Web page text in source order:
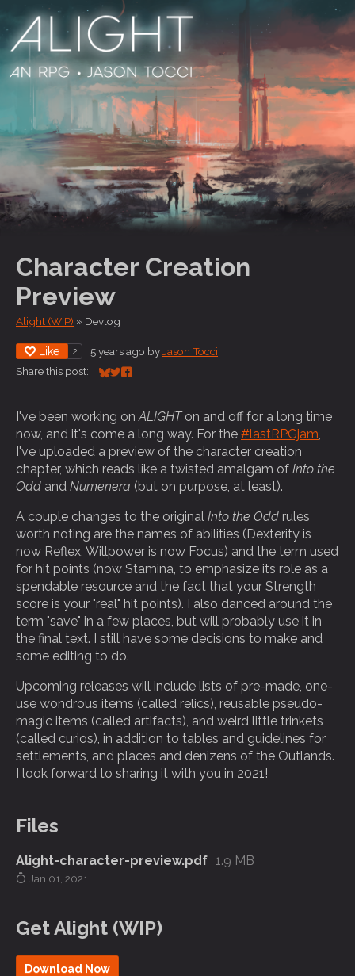
Character Creation
Preview
Alight (WIP) » Devlog
Like 2 5 years ago by Jason Tocci
Share this post:
Share on Bluesky
Share on Twitter
Share on Facebook
I've been working onALIGHTon and off for a long time
now, and it's come a long way. For the #lastRPGjam,
I've uploaded a preview of the character creation
chapter, which reads like a twisted amalgam of Into the
Odd and Numenera (but on purpose, at least).
A couple changes to the original Into the Odd rules
worth noting are the names of abilities (Dexterity is
now Reflex, Willpower is now Focus) and the term used
for hit points (now Stamina, to emphasize its role as a
spendable resource and the fact that your Strength
score is your "real" hit points). I also danced around the
term "save" in a few places, but will probably use it in
the final text. I still have some decisions to make and
some editing to do.
Upcoming releases will include lists of pre-made, one-
use wondrous items (called relics), reusable pseudo-
magic items (called artifacts), and weird little trinkets
(called curios), in addition to tables and guidelines for
settlements, and places and denizens of the Outlands.
I look forward to sharing it with you in 2021!
Files
Alight-character-preview.pdf 1.9 MB
Jan 01, 2021
Get Alight (WIP)
Download Now